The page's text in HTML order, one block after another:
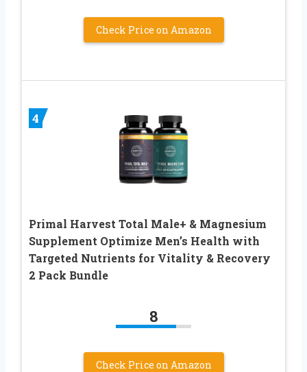
Check Price on Amazon
4
Primal Harvest Total Male+ & Magnesium
Supplement Optimize Men’s Health with
Targeted Nutrients for Vitality & Recovery
2 Pack Bundle
8
Check Price on Amazon